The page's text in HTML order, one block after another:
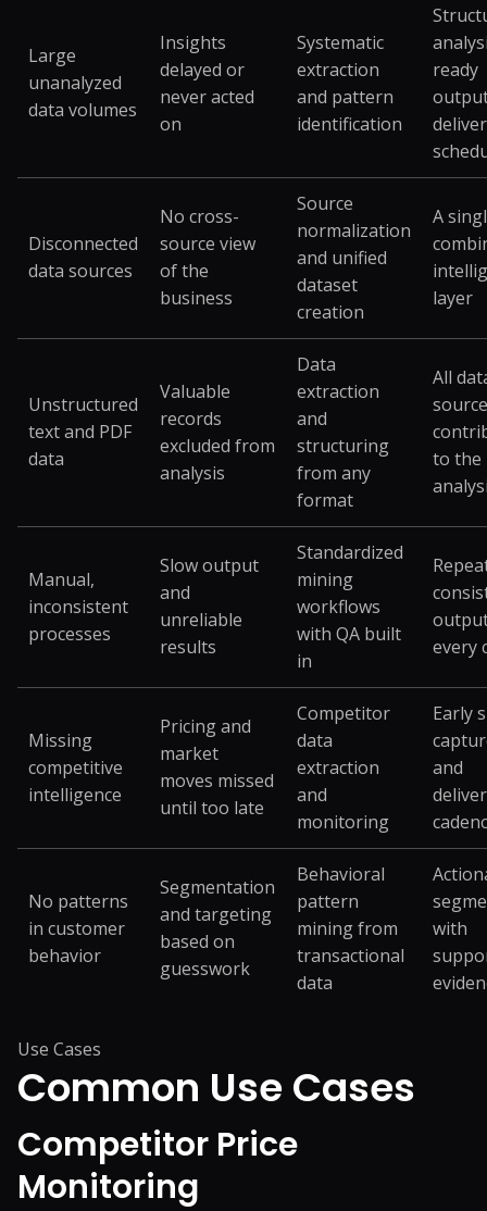
Large
unanalyzed
data volumes
Insights
delayed or
never acted
on
Systematic
extraction
and pattern
identification
ready
Disconnected
data sources
No cross-
source view
of the
business
Source
normalization
and unified
dataset
creation
A
layer
Unstructured
text and PDF
data
Valuable
records
excluded from
analysis
Data
extraction
and
structuring
from any
format
All
to the
Manual,
inconsistent
processes
Slow output
and
unreliable
results
Standardized
mining
workflows
with QA built
in
every
Missing
competitive
intelligence
Pricing and
market
moves missed
until too late
Competitor
data
extraction
and
monitoring
Early
and
No patterns
in customer
behavior
Segmentation
and targeting
based on
guesswork
Behavioral
pattern
mining from
transactional
data
with
Use Cases
Common Use Cases
Competitor Price
Monitoring